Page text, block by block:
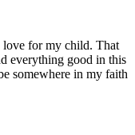
love for my child. That
everything good in this
somewhere in my faith